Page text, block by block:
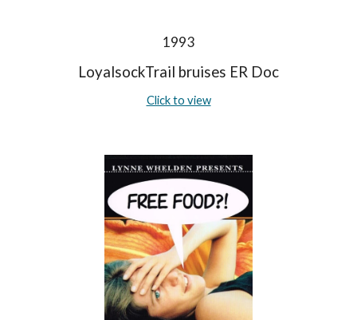
1993
LoyalsockTrail bruises ER Doc
Click to view